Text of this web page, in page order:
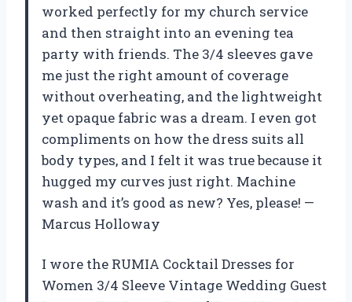
worked perfectly for my church service
and then straight into an evening tea
party with friends. The 3/4 sleeves gave
me just the right amount of coverage
without overheating, and the lightweight
yet opaque fabric was a dream. I even got
compliments on how the dress suits all
body types, and I felt it was true because it
hugged my curves just right. Machine
wash and it’s good as new? Yes, please! —
Marcus Holloway
I wore the RUMIA Cocktail Dresses for
Women 3/4 Sleeve Vintage Wedding Guest